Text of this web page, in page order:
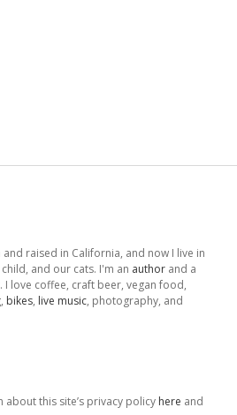
and raised in California, and now I live in
and our cats. I'm an author and a
love coffee, craft beer, vegan food,
bikes, live music, photography, and
this site’s privacy policy here and